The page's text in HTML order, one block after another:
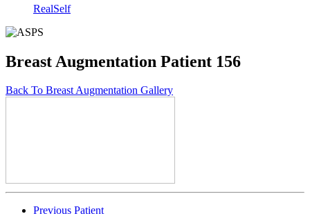
RealSelf
Breast Augmentation Patient 156
Back To Breast Augmentation Gallery
Previous Patient